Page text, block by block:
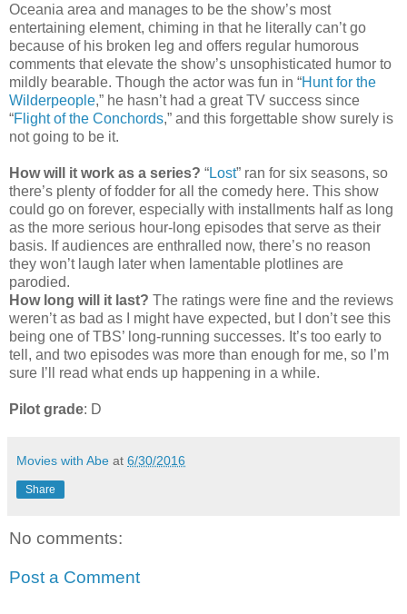
Oceania area and manages to be the show’s most
entertaining element, chiming in that he literally can’t go
because of his broken leg and offers regular humorous
comments that elevate the show’s unsophisticated humor to
mildly bearable. Though the actor was fun in “Hunt for the
Wilderpeople,” he hasn’t had a great TV success since
“Flight of the Conchords,” and this forgettable show surely is
not going to be it.
How will it work as a series? “Lost” ran for six seasons, so
there’s plenty of fodder for all the comedy here. This show
could go on forever, especially with installments half as long
as the more serious hour-long episodes that serve as their
basis. If audiences are enthralled now, there’s no reason
they won’t laugh later when lamentable plotlines are
parodied.
How long will it last? The ratings were fine and the reviews
weren’t as bad as I might have expected, but I don’t see this
being one of TBS’ long-running successes. It’s too early to
tell, and two episodes was more than enough for me, so I’m
sure I’ll read what ends up happening in a while.
Pilot grade: D
Movies with Abe at 6/30/2016
Share
No comments:
Post a Comment